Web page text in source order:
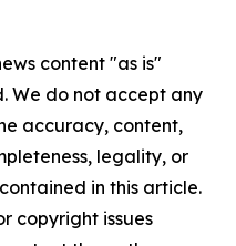
content "as is"
We do not accept any
accuracy, content,
legality, or
in this article.
copyright issues